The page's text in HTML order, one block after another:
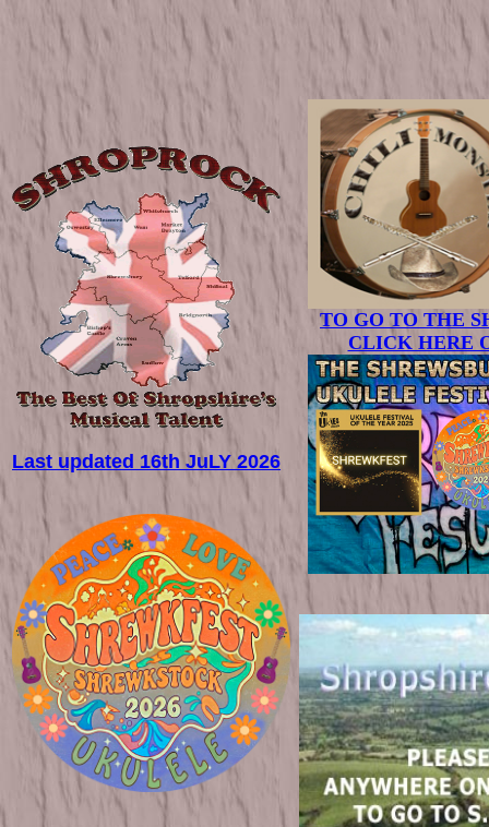
Last updated 16th JuLY 2026
TO GO TO THE
CLICK HERE